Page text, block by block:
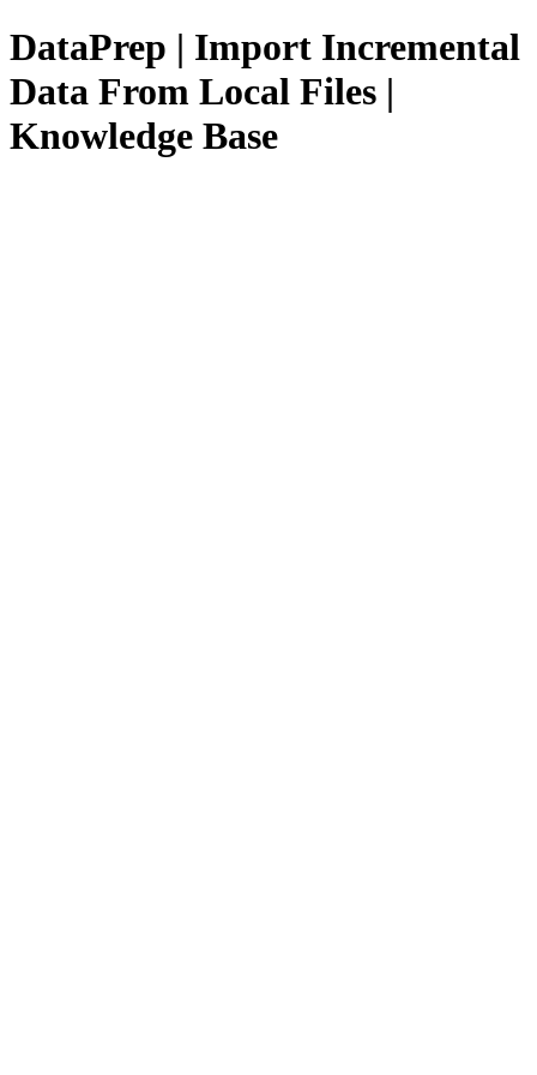
DataPrep | Import Incremental
Data From Local Files |
Knowledge Base